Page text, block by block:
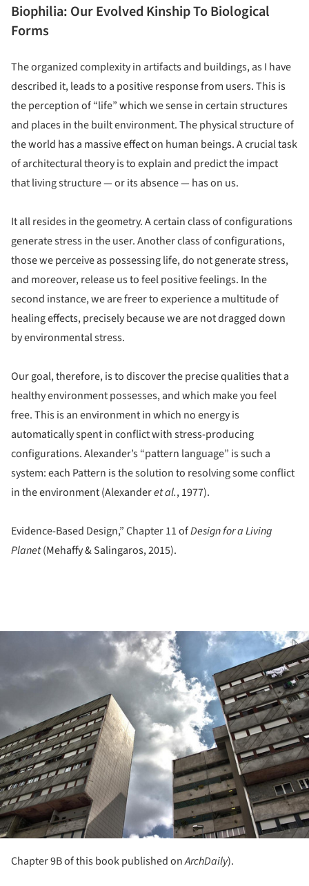
Biophilia: Our Evolved Kinship To Biological
Forms
The organized complexity in artifacts and buildings, as I have
described it, leads to a positive response from users. This is
the perception of “life” which we sense in certain structures
and places in the built environment. The physical structure of
the world has a massive effect on human beings. A crucial task
of architectural theory is to explain and predict the impact
that living structure — or its absence — has on us.
It all resides in the geometry. A certain class of configurations
generate stress in the user. Another class of configurations,
those we perceive as possessing life, do not generate stress,
and moreover, release us to feel positive feelings. In the
second instance, we are freer to experience a multitude of
healing effects, precisely because we are not dragged down
by environmental stress.
Our goal, therefore, is to discover the precise qualities that a
healthy environment possesses, and which make you feel
free. This is an environment in which no energy is
automatically spent in conflict with stress-producing
configurations. Alexander’s “pattern language” is such a
system: each Pattern is the solution to resolving some conflict
in the environment (Alexanderet al., 1977).
Evidence-Based Design,” Chapter 11 ofDesign for a Living
Planet(Mehaffy & Salingaros, 2015).
Chapter 9B of this book published onArchDaily).